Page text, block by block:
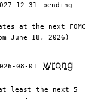
12-31
pending
at the next FOMC
June 18, 2026)
08-01 wrong
least the next 5